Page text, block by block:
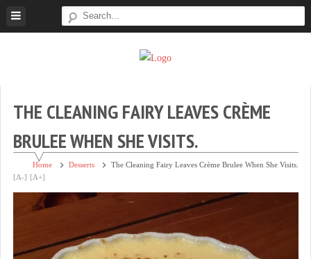
Skip
Simple.
THE CLEANING FAIRY LEAVES CRÈME
BRULEE WHEN SHE VISITS.
Home Desserts The Cleaning Fairy Leaves Crème Brulee When She Visits.
[A-] [A+]